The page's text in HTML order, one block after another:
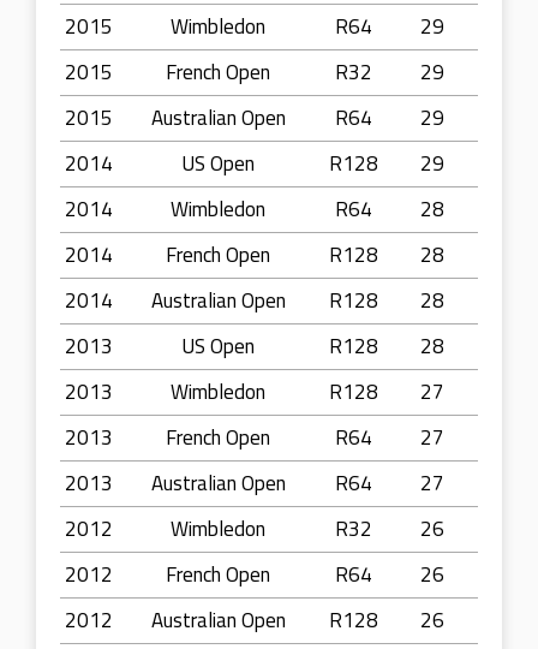
2015
Wimbledon R64
29
2015
French Open R32
29
2015
Australian Open R64
29
2014
US Open R128
29
2014
Wimbledon R64
28
2014
French Open R128
28
2014
Australian Open R128
28
2013
US Open R128
28
2013
Wimbledon R128
27
2013
French Open R64
27
2013
Australian Open R64
27
2012
Wimbledon R32
26
2012
French Open R64
26
2012
Australian Open R128
26